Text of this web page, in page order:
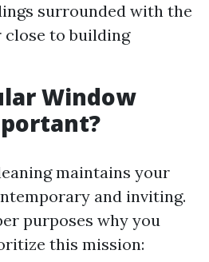
surrounded with the
close to building
Window
maintains your
and inviting.
purposes why you
this mission: